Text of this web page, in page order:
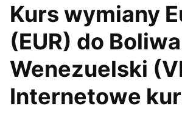
Kurs wymiany
(EUR) do
Wenezuelski
Internetowe